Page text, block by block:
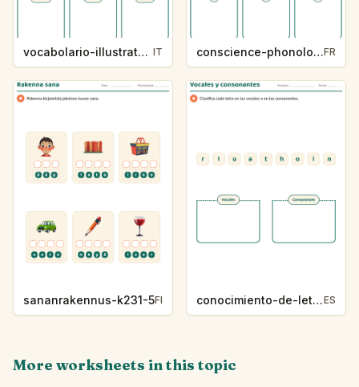
vocabolario-illustrato-k235-5 IT conscience-phonologique-k234-5FR
sananrakennus-k231-5FI conocimiento-de-letras-k230-5ES
More worksheets in this topic